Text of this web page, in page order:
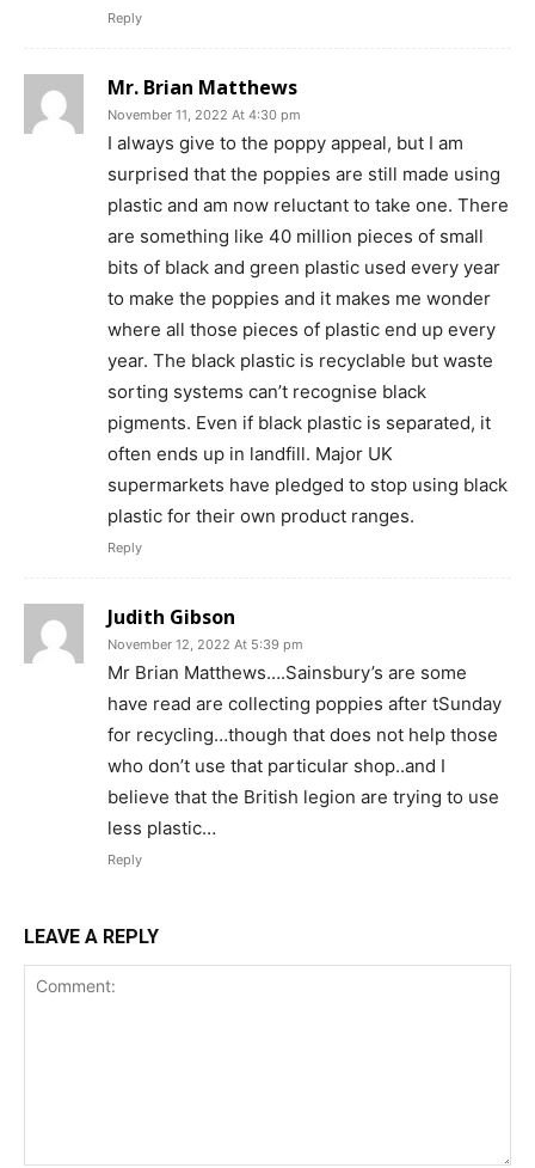
Reply
Mr. Brian Matthews
November 11, 2022 At 4:30 pm
I always give to the poppy appeal, but I am
surprised that the poppies are still made using
plastic and am now reluctant to take one. There
are something like 40 million pieces of small
bits of black and green plastic used every year
to make the poppies and it makes me wonder
where all those pieces of plastic end up every
year. The black plastic is recyclable but waste
sorting systems can’t recognise black
pigments. Even if black plastic is separated, it
often ends up in landfill. Major UK
supermarkets have pledged to stop using black
plastic for their own product ranges.
Reply
Judith Gibson
November 12, 2022 At 5:39 pm
Mr Brian Matthews….Sainsbury’s are some
have read are collecting poppies after tSunday
for recycling…though that does not help those
who don’t use that particular shop..and I
believe that the British legion are trying to use
less plastic…
Reply
LEAVE A REPLY